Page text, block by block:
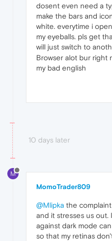
dosent even need a
make the bars and
white. everytime i
my eyeballs. pls get
will just switch to
Browser alot bur right
my bad english
10 days later
M
MomoTrader809
@Mlipka the
and it stresses us out.
against dark mode
so that my retinas